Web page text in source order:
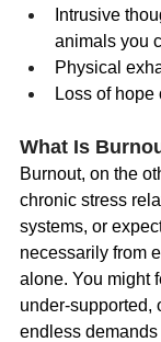
Intrusive
animals you
Physical
Loss of
What Is
Burnout, on the
chronic stress
systems, or
necessarily from
alone. You might
under-supported,
endless